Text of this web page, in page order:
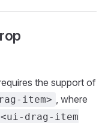
the support of
item>
, where
<ui-drag-item